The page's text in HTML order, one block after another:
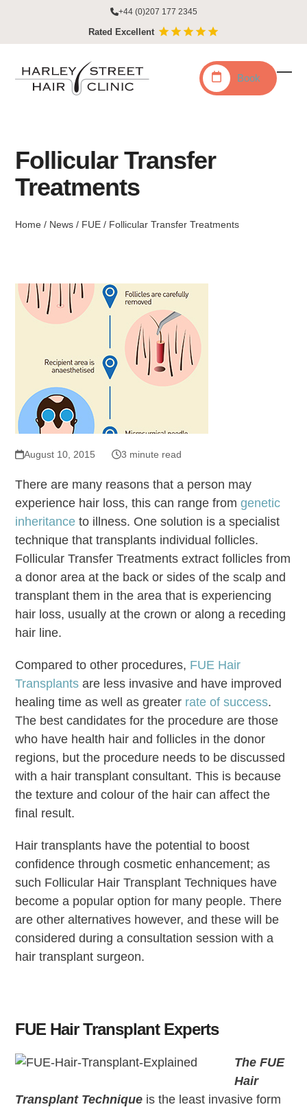
content
+44 (0)207 177 2345
Rated Excellent
Book
Follicular Transfer
Treatments
Home / News / FUE / Follicular Transfer Treatments
August 10, 2015 3 minute read
There are many reasons that a person may
experience hair loss, this can range fromgenetic
inheritance to illness. One solution is a specialist
technique that transplants individual follicles.
Follicular Transfer Treatments extract follicles from
a donor area at the back or sides of the scalp and
transplant them in the area that is experiencing
hair loss, usually at the crown or along a receding
hair line.
Compared to other procedures, FUE Hair
Transplants are less invasive and have improved
healing time as well as greater rate of success.
The best candidates for the procedure are those
who have health hair and follicles in the donor
regions, but the procedure needs to be discussed
with a hair transplant consultant. This is because
the texture and colour of the hair can affect the
final result.
Hair transplants have the potential to boost
confidence through cosmetic enhancement; as
such Follicular Hair Transplant Techniques have
become a popular option for many people. There
are other alternatives however, and these will be
considered during a consultation session with a
hair transplant surgeon.
FUE Hair Transplant Experts
The FUE
Hair
Transplant Technique is the least invasive form